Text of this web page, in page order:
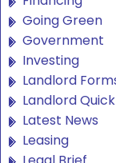
Going Green
Government
Investing
Landlord
Landlord
Latest News
Leasing